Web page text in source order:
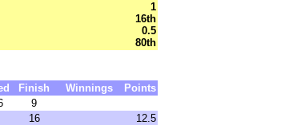
1
16th
0.5
80th
Finish Winnings
Points
9
16
12.5